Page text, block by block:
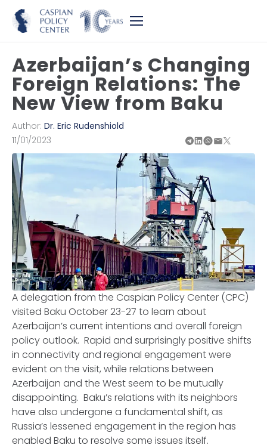
Azerbaijan’s Changing
Foreign Relations: The
New View from Baku
Author: Dr. Eric Rudenshiold
11/01/2023
CPC
A delegation from the Caspian Policy Center (CPC)
visited Baku October 23-27 to learn about
Azerbaijan’s current intentions and overall foreign
policy outlook. Rapid and surprisingly positive shifts
in connectivity and regional engagement were
evident on the visit, while relations between
Azerbaijan and the West seem to be mutually
disappointing. Baku’s relations with its neighbors
have also undergone a fundamental shift, as
Russia’s lessened engagement in the region has
enabled Baku to resolve some issues itself.